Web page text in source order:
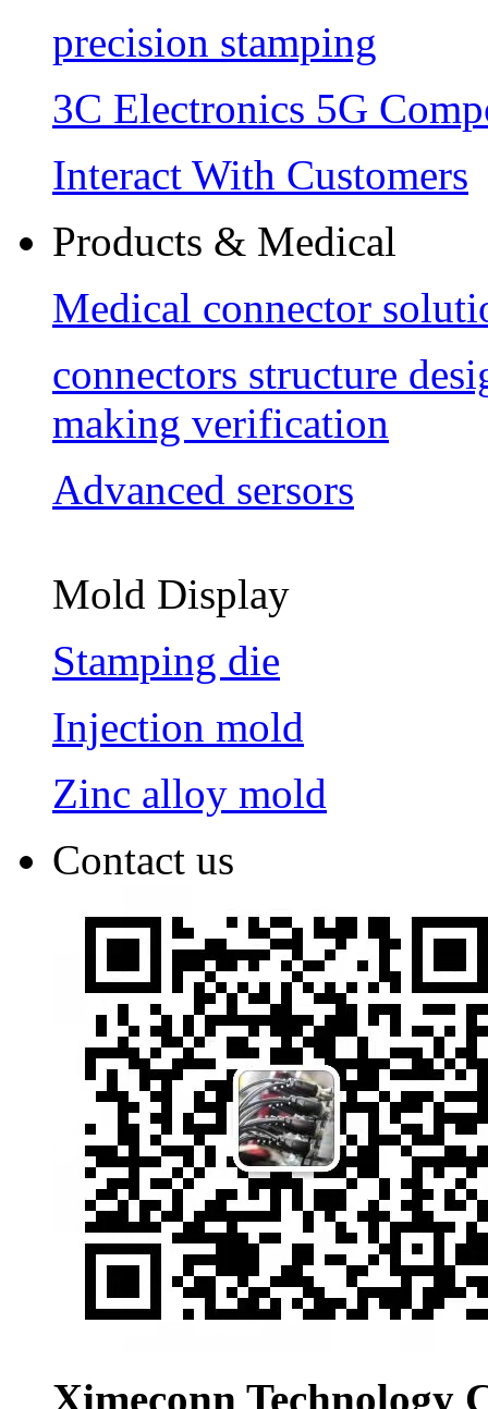
precision stamping
3C Electronics 5G
Interact With Customers
Products & Medical
Medical connector
connectors structure
making verification
Advanced sersors
Mold Display
Stamping die
Injection mold
Zinc alloy mold
Contact us
Ximeconn Technology